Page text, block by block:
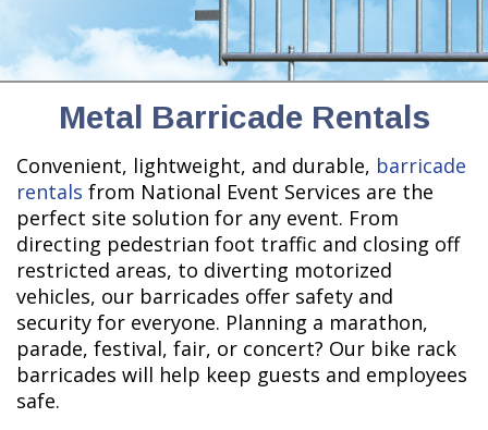
Metal Barricade Rentals
Convenient, lightweight, and durable, barricade
rentals from National Event Services are the
perfect site solution for any event. From
directing pedestrian foot traffic and closing off
restricted areas, to diverting motorized
vehicles, our barricades offer safety and
security for everyone. Planning a marathon,
parade, festival, fair, or concert? Our bike rack
barricades will help keep guests and employees
safe.